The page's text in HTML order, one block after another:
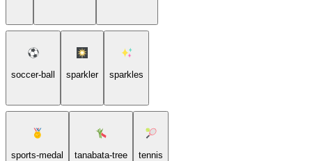
soccer-ball sparkler sparkles
sports-medal tanabata-tree tennis